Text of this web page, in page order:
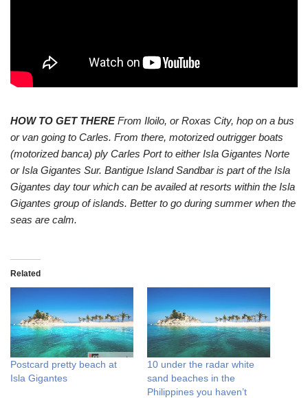
HOW TO GET THEREFrom Iloilo, or Roxas City, hop on a bus
or van going to Carles. From there, motorized outrigger boats
(motorized banca) ply Carles Port to either Isla Gigantes Norte
or Isla Gigantes Sur. Bantigue Island Sandbar is part of the Isla
Gigantes day tour which can be availed at resorts within the Isla
Gigantes group of islands. Better to go during summer when the
seas are calm.
Related
Postcard pretty beach at
Isla Gigantes
10 under the radar white
sand beaches in the
Philippines you haven’t